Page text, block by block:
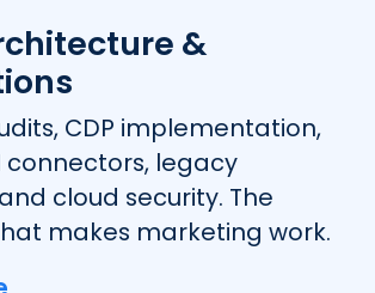
&
CDP implementation,
connectors, legacy
cloud security. The
makes marketing work.